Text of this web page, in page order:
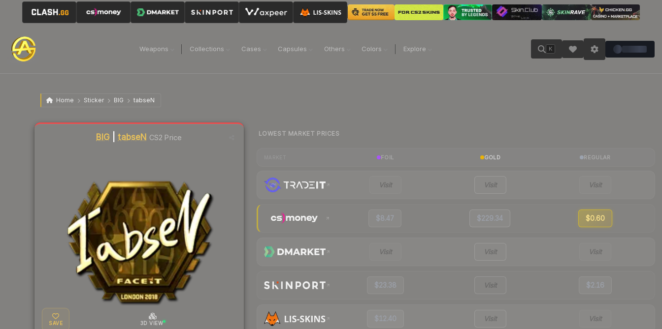
Weapons Collections Cases Capsules Others Colors Explore K
Home Sticker BIG tabseN
BIG |tabseN CS2 Price
SAVE 3D VIEW
Liquidity score
LOWEST MARKET PRICES
FOIL GOLD REGULAR
Visit Visit Visit
$8.47 $229.34 $0.60
Visit Visit Visit
$23.38 Visit $2.16
$12.40 Visit Visit